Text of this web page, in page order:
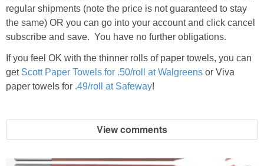
regular shipments (note the price is not guaranteed to stay
the same) OR you can go into your account and click cancel
subscribe and save. You have no further obligations.
If you feel OK with the thinner rolls of paper towels, you can
get Scott Paper Towels for .50/roll at Walgreens or Viva
paper towels for .49/roll at Safeway!
View comments